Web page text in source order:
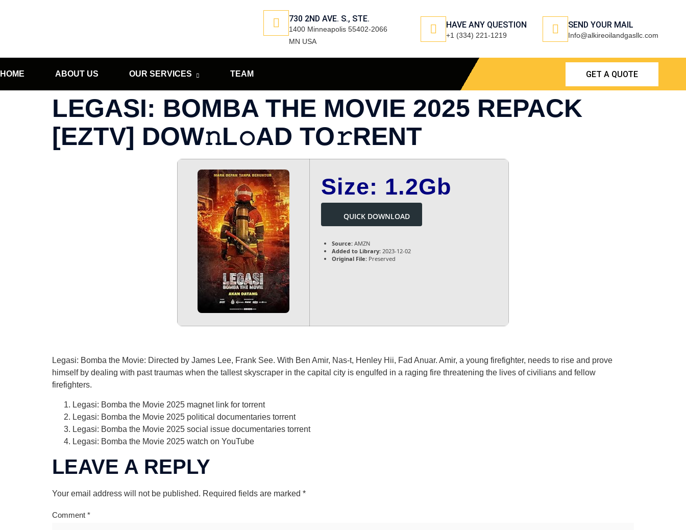
730 2ND AVE. S., STE.
1400 Minneapolis 55402-2066
MN USA
HAVE ANY QUESTION
+1 (334) 221-1219
SEND YOUR MAIL
Info@alkireoilandgasllc.com
HOME ABOUT US OUR SERVICES TEAM GET A QUOTE
LEGASI: BOMBA THE MOVIE 2025 REPACK
[EZTV] DOW𝚗L𝚘AD TO𝚛RENT
Size: 1.2Gb
QUICK DOWNLOAD
Source: AMZN
Added to Library: 2023-12-02
Original File: Preserved
Legasi: Bomba the Movie: Directed by James Lee, Frank See. With Ben Amir, Nas-t, Henley Hii, Fad Anuar. Amir, a young firefighter, needs to rise and prove
himself by dealing with past traumas when the tallest skyscraper in the capital city is engulfed in a raging fire threatening the lives of civilians and fellow
firefighters.
Legasi: Bomba the Movie 2025 magnet link for torrent
Legasi: Bomba the Movie 2025 political documentaries torrent
Legasi: Bomba the Movie 2025 social issue documentaries torrent
Legasi: Bomba the Movie 2025 watch on YouTube
LEAVE A REPLY
Your email address will not be published. Required fields are marked *
Comment *